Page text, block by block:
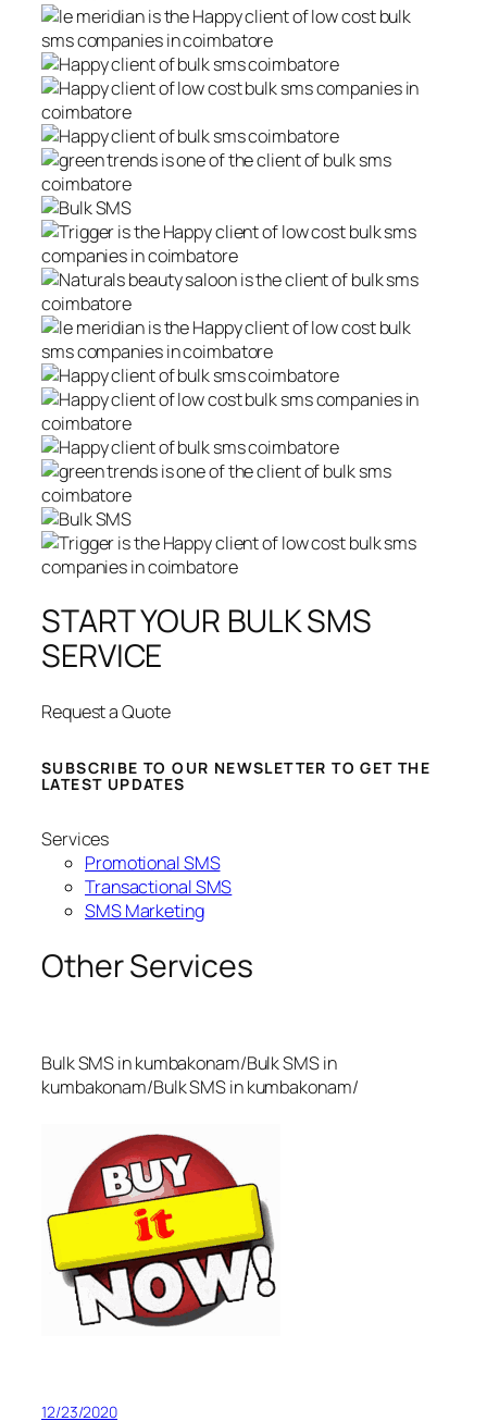
START YOUR BULK SMS
SERVICE
Request a Quote
SUBSCRIBE TO OUR NEWSLETTER TO GET THE
LATEST UPDATES
Services
Promotional SMS
Transactional SMS
SMS Marketing
Other Services
Bulk SMS in kumbakonam/Bulk SMS in
kumbakonam/Bulk SMS in kumbakonam/
12/23/2020